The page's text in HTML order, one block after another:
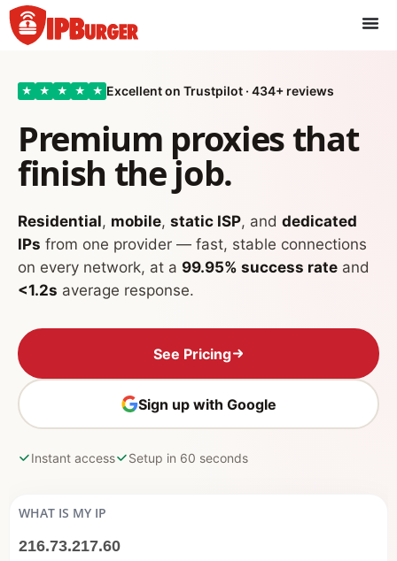
Skip
to
content
★ ★ ★ ★ ★ Excellent on Trustpilot · 434+ reviews
Premium proxies that
finish the job.
Residential, mobile, static ISP, and dedicated
IPs from one provider — fast, stable connections
on every network, at a 99.95% success rate and
<1.2s average response.
See Pricing
Sign up with Google
Instant access Setup in 60 seconds
WHAT IS MY IP
216.73.217.60